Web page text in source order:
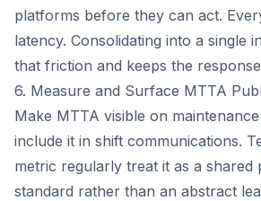
platforms before they can act.
latency. Consolidating into a single
that friction and keeps the
6. Measure and Surface MTTA
Make MTTA visible on
include it in shift communications.
metric regularly treat it as a shared
standard rather than an abstract